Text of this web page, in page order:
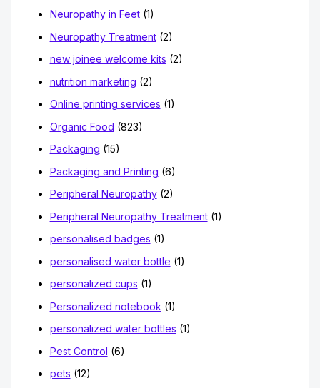
Neuropathy in Feet(1)
Neuropathy Treatment(2)
new joinee welcome kits (2)
nutrition marketing (2)
Online printing services (1)
Organic Food (823)
Packaging (15)
Packaging and Printing (6)
Peripheral Neuropathy(2)
Peripheral Neuropathy Treatment(1)
personalised badges (1)
personalised water bottle (1)
personalized cups (1)
Personalized notebook (1)
personalized water bottles (1)
Pest Control (6)
pets (12)